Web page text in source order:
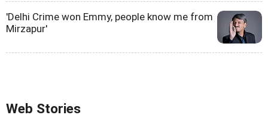
'Delhi Crime won Emmy, people know me from
Mirzapur'
Web Stories